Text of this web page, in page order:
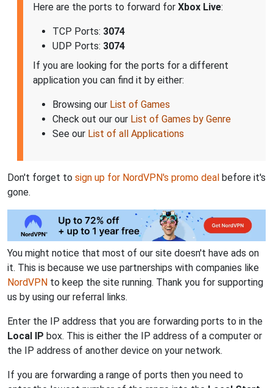
Here are the ports to forward for Xbox Live:
TCP Ports: 3074
UDP Ports: 3074
If you are looking for the ports for a different
application you can find it by either:
Browsing our List of Games
Check out our our List of Games by Genre
See our List of all Applications
Don't forget to sign up for NordVPN's promo deal before it's
gone.
You might notice that most of our site doesn't have ads on
it. This is because we use partnerships with companies like
NordVPN to keep the site running. Thank you for supporting
us by using our referral links.
Enter the IP address that you are forwarding ports to in the
Local IP box. This is either the IP address of a computer or
the IP address of another device on your network.
If you are forwarding a range of ports then you need to